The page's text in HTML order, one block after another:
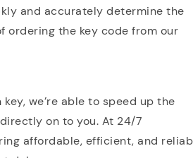
and accurately determine the
the key code from our
we’re able to speed up the
on to you. At 24/7
affordable, efficient, and